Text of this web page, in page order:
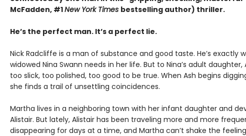
McFadden, #1New York Times bestselling author) thriller.
He’s the perfect man. It’s a perfect lie.
Nick Radcliffe is a man of substance and good taste. He’s exactly
widowed Nina Swann needs in her life. But to Nina’s adult daughter,
too slick, too polished, too good to be true. When Ash begins
she finds a trail of unsettling coincidences.
Martha lives in a neighboring town with her infant daughter and
Alistair. But lately, Alistair has been traveling more and more
disappearing for days at a time, and Martha can’t shake the